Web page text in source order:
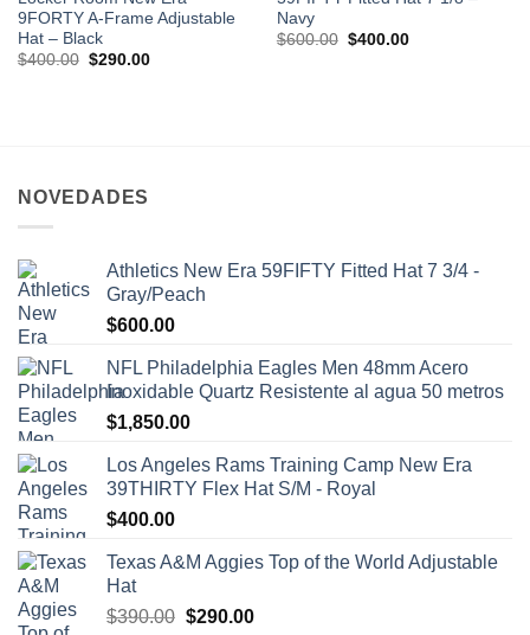
9FORTY A-Frame Adjustable
Hat – Black
$400.00 $290.00
Navy
$600.00 $400.00
NOVEDADES
Athletics New Era 59FIFTY Fitted Hat 7 3/4 -
Gray/Peach
$600.00
NFL Philadelphia Eagles Men 48mm Acero
Inoxidable Quartz Resistente al agua 50 metros
$1,850.00
Los Angeles Rams Training Camp New Era
39THIRTY Flex Hat S/M - Royal
$400.00
Texas A&M Aggies Top of the World Adjustable
Hat
$390.00 $290.00